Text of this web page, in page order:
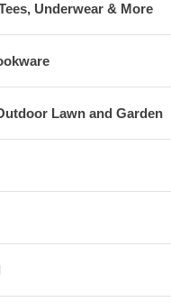
Underwear & More
Lawn and Garden